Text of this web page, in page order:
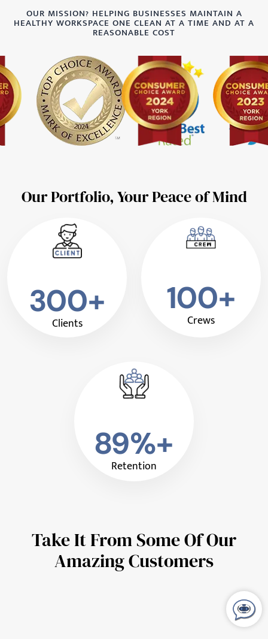
OUR MISSION? HELPING BUSINESSES MAINTAIN A
HEALTHY WORKSPACE ONE CLEAN AT A TIME AND AT A
REASONABLE COST
Our Portfolio, Your Peace of Mind
300+
Clients
100+
Crews
89%+
Retention
Take It From Some Of Our
Amazing Customers